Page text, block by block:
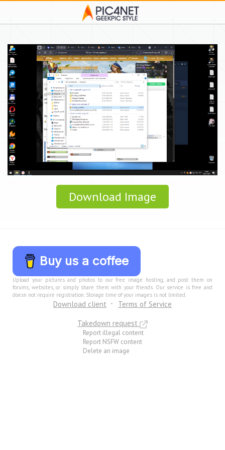
Download Image
Buy us a coffee
Upload your pictures and photos to our free image hosting, and post them on
forums, websites, or simply share them with your friends. Our service is free and
doesn not require registration. Storage time of your images is not limited.
Download client
Terms of Service
Takedown request
Report illegal content
Report NSFW content
Delete an image